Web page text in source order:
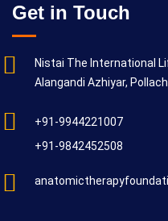
Get in Touch
Nistai The International
Alangandi Azhiyar,
+91-9944221007
+91-9842452508